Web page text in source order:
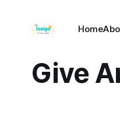
Home
Give